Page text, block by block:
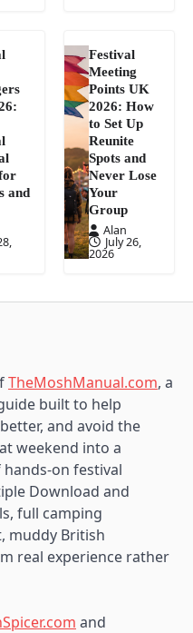
and
Festival
Meeting
Points UK
2026: How
to Set Up
Reunite
Spots and
Never Lose
Your
Group
Alan
July 26,
2026
TheMoshManual.com, a
built to help
and avoid the
weekend into a
on festival
Download and
full camping
muddy British
real experience rather
and